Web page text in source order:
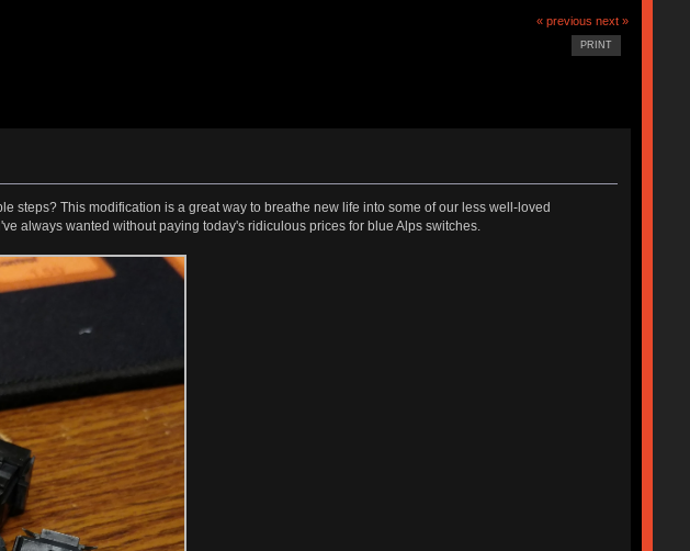
« previous next »
PRINT
steps? This modification is a great way to breathe new life into some of our less well-loved
always wanted without paying today's ridiculous prices for blue Alps switches.